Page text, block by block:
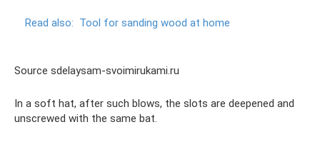
Read also: Tool for sanding wood at home
Source sdelaysam-svoimirukami.ru
In a soft hat, after such blows, the slots are deepened and
unscrewed with the same bat.